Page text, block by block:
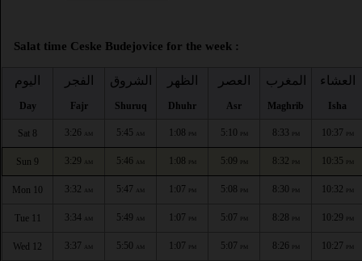
Salat time Ceske Budejovice for the week :
اليوم
Day
الفجر
Fajr
الشروق
Shuruq
الظهر
Dhuhr
العصر
Asr
المغرب
Maghrib
العشاء
Isha
Sat 8 3:26 AM 5:45 AM 1:08 PM 5:10 PM 8:33 PM 10:37 PM
Sun 9 3:29 AM 5:46 AM 1:08 PM 5:09 PM 8:32 PM 10:35 PM
Mon 10 3:32 AM 5:47 AM 1:07 PM 5:08 PM 8:30 PM 10:32 PM
Tue 11 3:34 AM 5:49 AM 1:07 PM 5:07 PM 8:28 PM 10:29 PM
Wed 12 3:37 AM 5:50 AM 1:07 PM 5:07 PM 8:26 PM 10:27 PM